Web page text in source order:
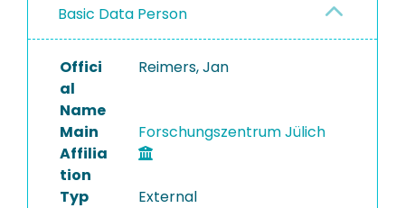
PROJECTS
Basic Data Person
Offici
al
Name
Reimers, Jan
Main
Affilia
tion
Forschungszentrum Jülich
Typ External